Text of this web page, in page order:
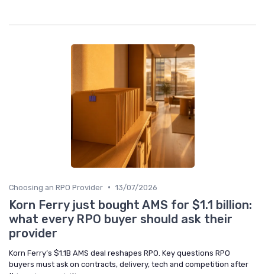
Choosing an RPO Provider • 13/07/2026
Korn Ferry just bought AMS for $1.1 billion:
what every RPO buyer should ask their
provider
Korn Ferry’s $1.1B AMS deal reshapes RPO. Key questions RPO
buyers must ask on contracts, delivery, tech and competition after